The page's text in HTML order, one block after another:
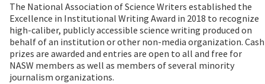
The National Association of Science Writers established the
Excellence in Institutional Writing Award in 2018 to recognize
high-caliber, publicly accessible science writing produced on
behalf of an institution or other non-media organization. Cash
prizes are awarded and entries are open to all and free for
NASW members as well as members of several minority
journalism organizations.